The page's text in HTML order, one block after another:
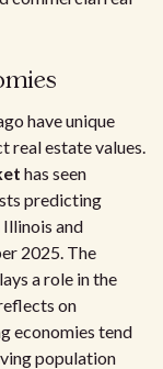
have unique
real estate values.
has seen
predicting
and
2025. The
a role in the
on
economies tend
population